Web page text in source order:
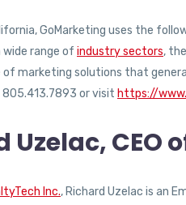
GoMarketing uses the
range of industry sectors,
of marketing solutions that
or visit https://
Uzelac, CEO
Inc., Richard Uzelac is an